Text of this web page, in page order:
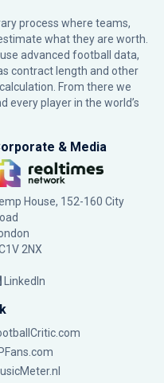
process where teams,
what they are worth.
advanced football data,
contract length and other
From there we
every player in the world’s
& Media
House, 152-160 City
2NX
LinkedIn